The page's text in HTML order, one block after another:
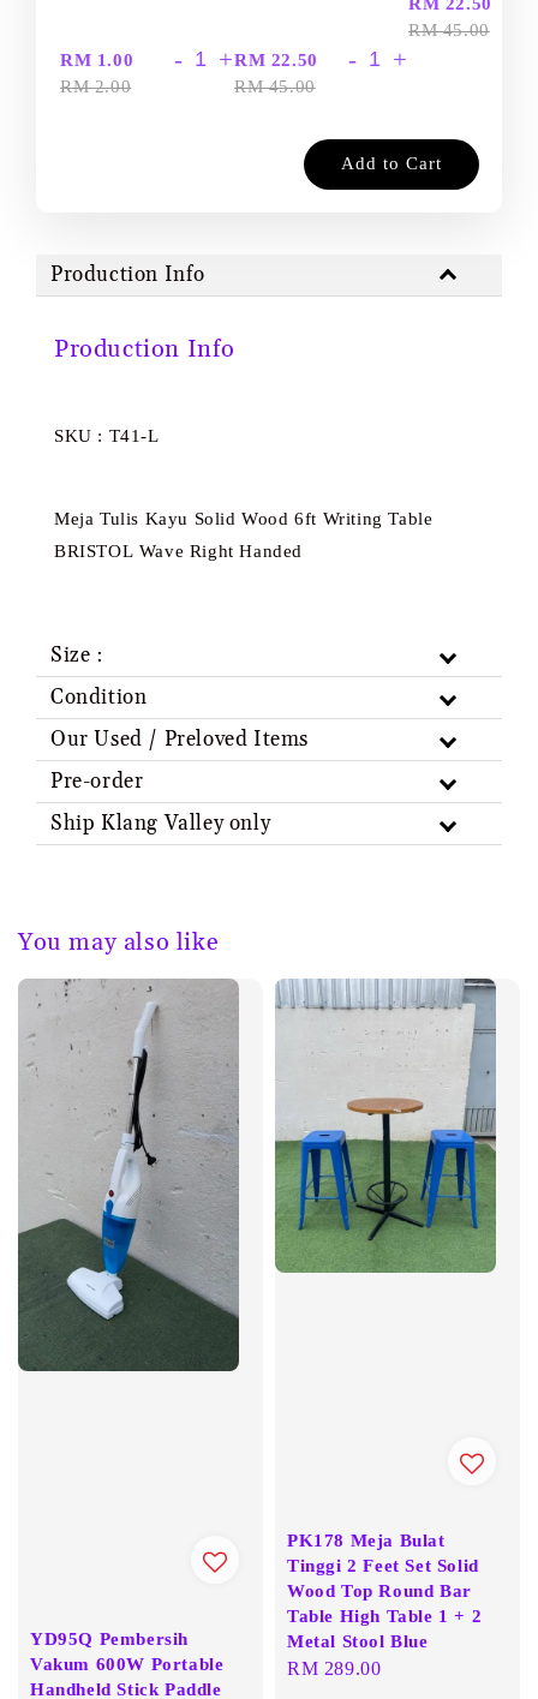
RM 1.00
RM 2.00
- +RM 22.50
RM 45.00
- +
RM 45.00
Add to Cart
Production Info
Production Info
SKU : T41-L
Meja Tulis Kayu Solid Wood 6ft Writing Table
BRISTOL Wave Right Handed
Size :
Condition
Our Used / Preloved Items
Pre-order
Ship Klang Valley only
You may also like
YD95Q Pembersih
Vakum 600W Portable
Handheld Stick Paddle
PK178 Meja Bulat
Tinggi 2 Feet Set Solid
Wood Top Round Bar
Table High Table 1 + 2
Metal Stool Blue
Regular
RM 289.00